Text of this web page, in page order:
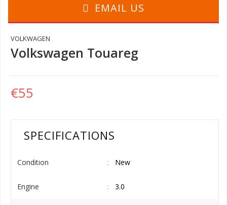
EMAIL US
VOLKWAGEN
Volkswagen Touareg
€55
SPECIFICATIONS
Condition New
Engine 3.0